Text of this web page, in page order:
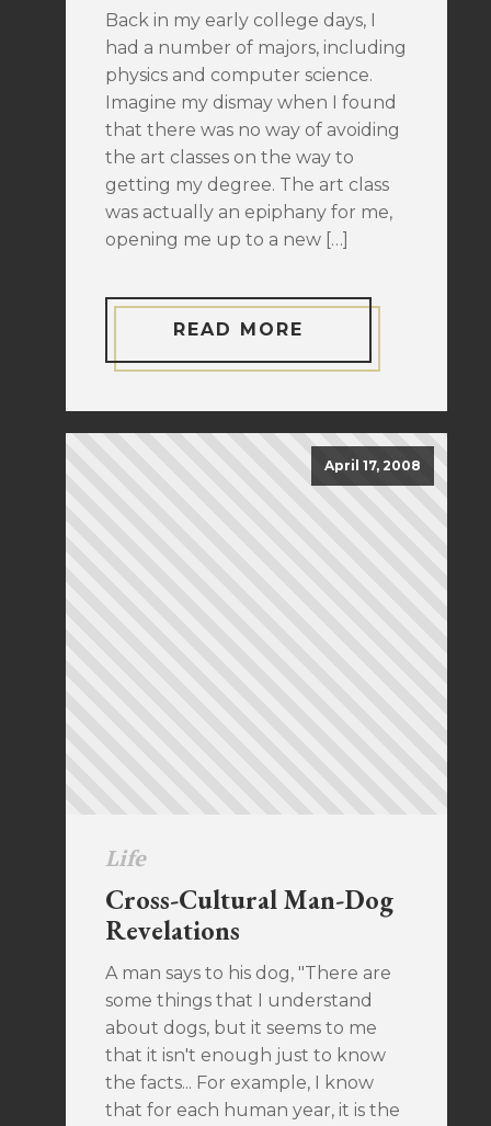
Back in my early college days, I
had a number of majors, including
physics and computer science.
Imagine my dismay when I found
that there was no way of avoiding
the art classes on the way to
getting my degree. The art class
was actually an epiphany for me,
opening me up to a new […]
READ MORE
April 17, 2008
Life
Cross-Cultural Man-Dog
Revelations
A man says to his dog, "There are
some things that I understand
about dogs, but it seems to me
that it isn't enough just to know
the facts... For example, I know
that for each human year, it is the